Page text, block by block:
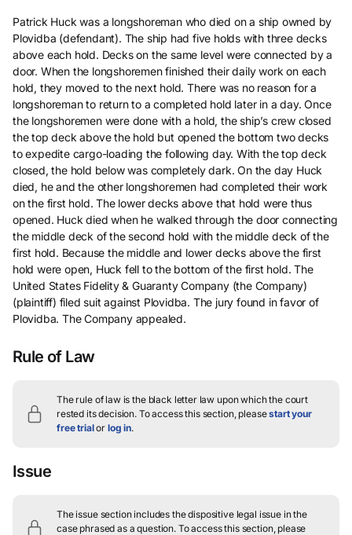
Patrick Huck was a longshoreman who died on a ship owned by
Plovidba (defendant). The ship had five holds with three decks
above each hold. Decks on the same level were connected by a
door. When the longshoremen finished their daily work on each
hold, they moved to the next hold. There was no reason for a
longshoreman to return to a completed hold later in a day. Once
the longshoremen were done with a hold, the ship’s crew closed
the top deck above the hold but opened the bottom two decks
to expedite cargo-loading the following day. With the top deck
closed, the hold below was completely dark. On the day Huck
died, he and the other longshoremen had completed their work
on the first hold. The lower decks above that hold were thus
opened. Huck died when he walked through the door connecting
the middle deck of the second hold with the middle deck of the
first hold. Because the middle and lower decks above the first
hold were open, Huck fell to the bottom of the first hold. The
United States Fidelity & Guaranty Company (the Company)
(plaintiff) filed suit against Plovidba. The jury found in favor of
Plovidba. The Company appealed.
Rule of Law
The rule of law is the black letter law upon which the court
rested its decision. To access this section, pleasestart your
free trialor log in.
Issue
The issue section includes the dispositive legal issue in the
case phrased as a question. To access this section, please